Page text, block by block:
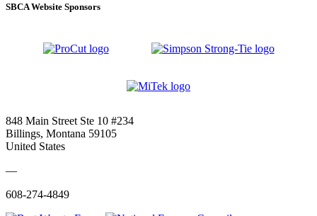
SBCA Website Sponsors
848 Main Street Ste 10 #234
Billings, Montana 59105
United States
—
608-274-4849